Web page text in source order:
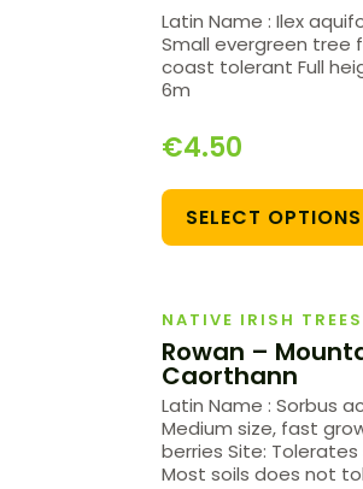
Latin Name : Ilex
Small evergreen tree
coast tolerant Full
6m
€4.50
SELECT OPTIONS
NATIVE IRISH TREES
Rowan –
Caorthann
Latin Name : Sorbus
Medium size, fast
berries Site:
Most soils does not